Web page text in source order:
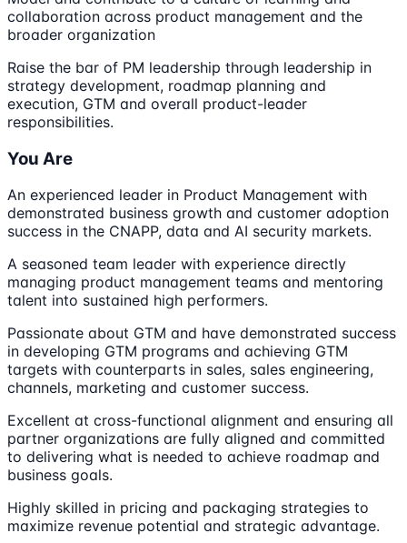
collaboration across product management and the
broader organization
Raise the bar of PM leadership through leadership in
strategy development, roadmap planning and
execution, GTM and overall product-leader
responsibilities.
You Are
An experienced leader in Product Management with
demonstrated business growth and customer adoption
success in the CNAPP, data and AI security markets.
A seasoned team leader with experience directly
managing product management teams and mentoring
talent into sustained high performers.
Passionate about GTM and have demonstrated success
in developing GTM programs and achieving GTM
targets with counterparts in sales, sales engineering,
channels, marketing and customer success.
Excellent at cross-functional alignment and ensuring all
partner organizations are fully aligned and committed
to delivering what is needed to achieve roadmap and
business goals.
Highly skilled in pricing and packaging strategies to
maximize revenue potential and strategic advantage.